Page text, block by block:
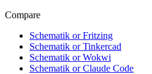
Compare
Schematik or Fritzing
Schematik or Tinkercad
Schematik or Wokwi
Schematik or Claude Code